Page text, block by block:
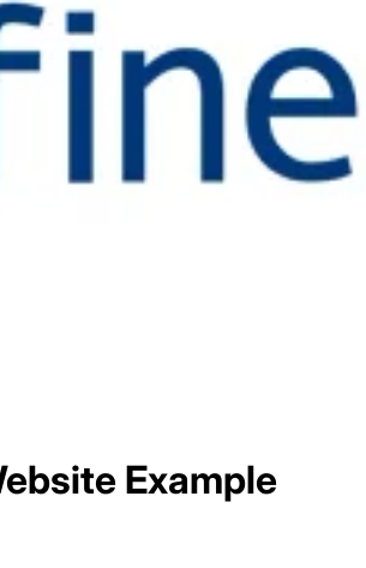
Example